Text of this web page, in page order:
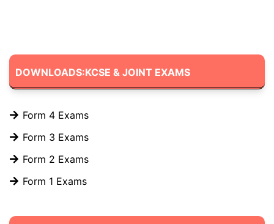
DOWNLOADS:KCSE & JOINT EXAMS
Form 4 Exams
Form 3 Exams
Form 2 Exams
Form 1 Exams